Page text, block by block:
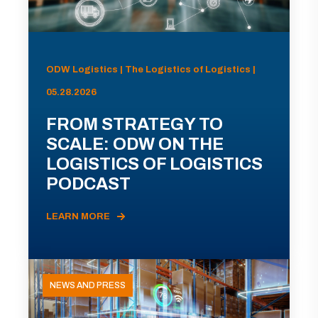
ODW Logistics | The Logistics of Logistics |
05.28.2026
FROM STRATEGY TO
SCALE: ODW ON THE
LOGISTICS OF LOGISTICS
PODCAST
LEARN MORE
NEWS AND PRESS